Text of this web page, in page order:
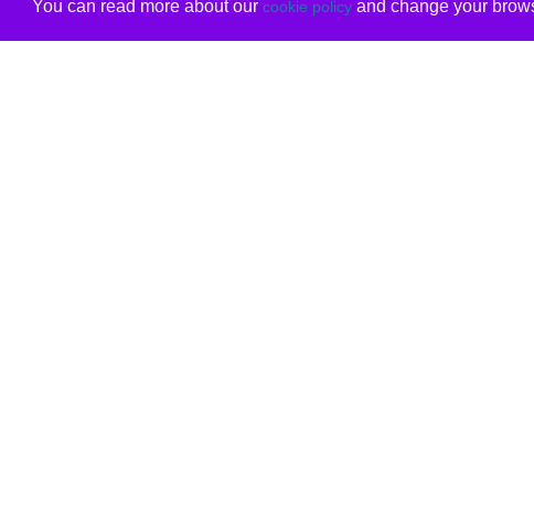
You can read more about our cookie policyand change your